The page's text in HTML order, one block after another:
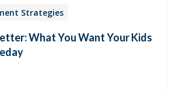
Strategies
What You Want Your Kids